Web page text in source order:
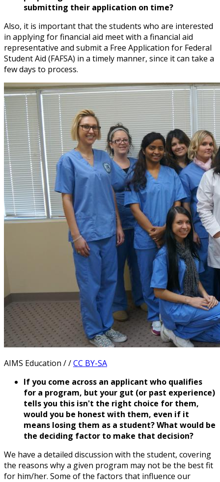
submitting their application on time?
Also, it is important that the students who are interested
in applying for financial aid meet with a financial aid
representative and submit a Free Application for Federal
Student Aid (FAFSA) in a timely manner, since it can take a
few days to process.
AIMS Education / /CC BY-SA
If you come across an applicant who qualifies
for a program, but your gut (or past experience)
tells you this isn't the right choice for them,
would you be honest with them, even if it
means losing them as a student? What would be
the deciding factor to make that decision?
We have a detailed discussion with the student, covering
the reasons why a given program may not be the best fit
for him/her. Some of the factors that influence our